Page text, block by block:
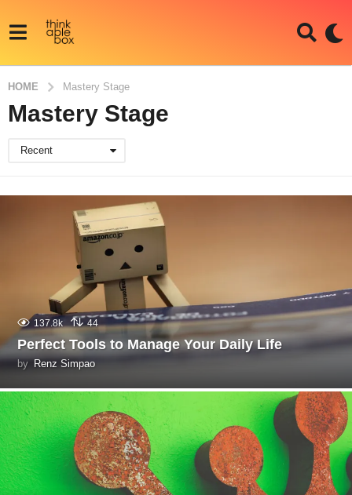
HOME Mastery Stage
Mastery Stage
Recent
137.8k 44
Perfect Tools to Manage Your Daily Life
by Renz Simpao